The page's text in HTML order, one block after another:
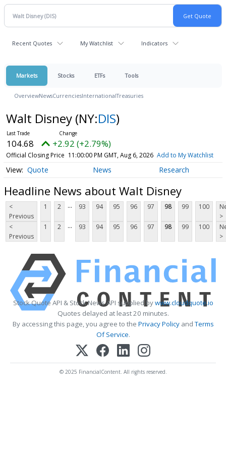
Recent Quotes My Watchlist Indicators
Markets Stocks ETFs Tools
OverviewNewsCurrenciesInternationalTreasuries
Walt Disney (NY:DIS)
104.68 +2.92 (+2.79%)
Official Closing Price 11:00:00 PM GMT, Aug 6, 2026 Add to My Watchlist
Quote News Research
Headline News about Walt Disney
<
Previous
1 2 ... 93 94 95 96 97 98 99 100
>
<
Previous
1 2 ... 93 94 95 96 97 98 99 100
>
Stock Quote API & Stock News API supplied bywww.cloudquote.io
Quotes delayed at least 20 minutes.
By accessing this page, you agree to the Privacy PolicyandTerms
Of Service.
© 2025 FinancialContent. All rights reserved.